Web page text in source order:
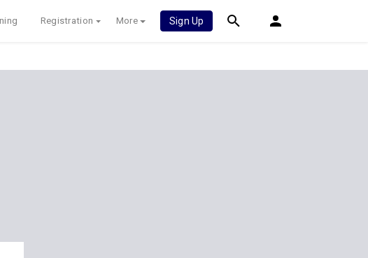
Registration More Sign Up